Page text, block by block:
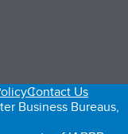
tab)
Contact Us
Business Bureaus,